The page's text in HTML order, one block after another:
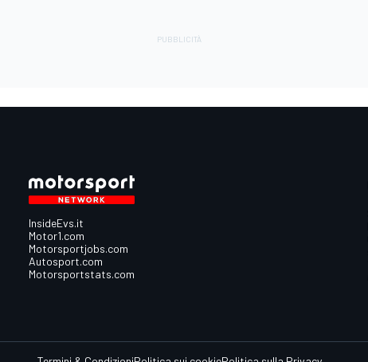
InsideEvs.it
Motor1.com
Motorsportjobs.com
Autosport.com
Motorsportstats.com